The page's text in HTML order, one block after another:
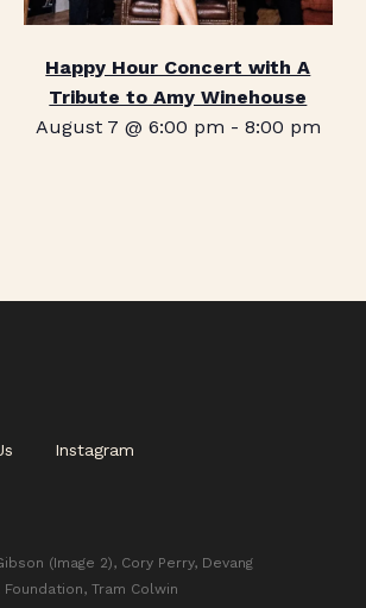
Happy Hour Concert with A
Tribute to Amy Winehouse
August 7 @ 6:00 pm - 8:00 pm
Instagram
(Image 2), Cory Perry, Devang
Tram Colwin